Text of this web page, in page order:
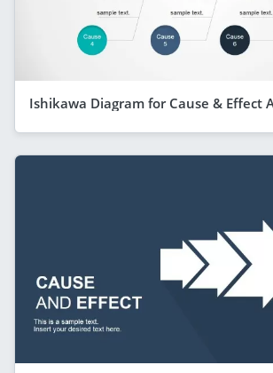
Ishikawa Diagram for Cause & Effect